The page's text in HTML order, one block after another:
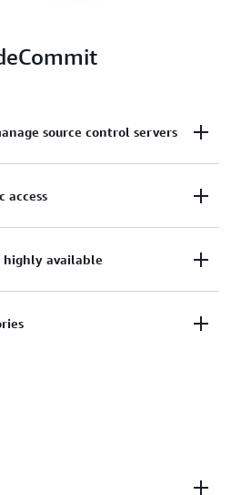
source control servers
access
files in transit.
highly available
redundant, and durable